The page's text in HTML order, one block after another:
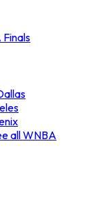
all WNBA